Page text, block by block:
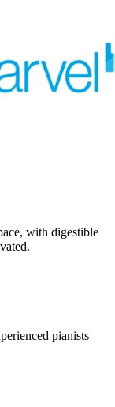
with digestible
pianists